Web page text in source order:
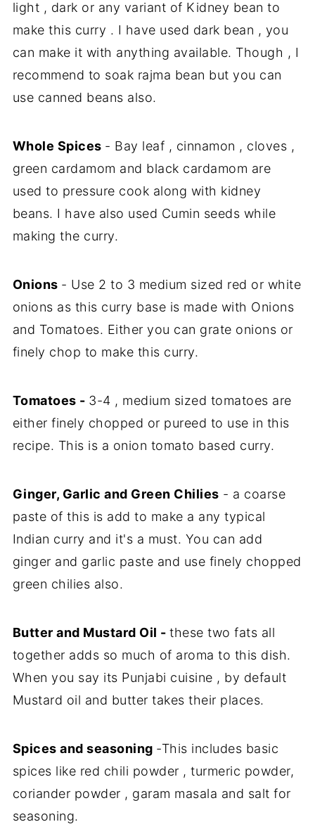
light , dark or any variant of Kidney bean to
make this curry . I have used dark bean , you
can make it with anything available. Though , I
recommend to soak rajma bean but you can
use canned beans also.
Whole Spices - Bay leaf , cinnamon , cloves ,
green cardamom and black cardamom are
used to pressure cook along with kidney
beans. I have also used Cumin seeds while
making the curry.
Onions - Use 2 to 3 medium sized red or white
onions as this curry base is made with Onions
and Tomatoes. Either you can grate onions or
finely chop to make this curry.
Tomatoes - 3-4 , medium sized tomatoes are
either finely chopped or pureed to use in this
recipe. This is a onion tomato based curry.
Ginger, Garlic and Green Chilies - a coarse
paste of this is add to make a any typical
Indian curry and it's a must. You can add
ginger and garlic paste and use finely chopped
green chilies also.
Butter and Mustard Oil -these two fats all
together adds so much of aroma to this dish.
When you say its Punjabi cuisine , by default
Mustard oil and butter takes their places.
Spices and seasoning -This includes basic
spices like red chili powder , turmeric powder,
coriander powder , garam masala and salt for
seasoning.